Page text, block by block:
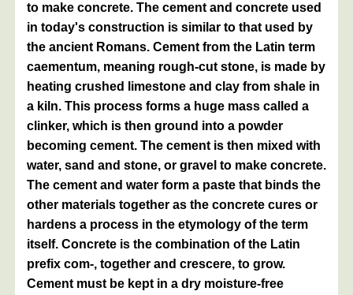
to make concrete. The cement and concrete used
in today's construction is similar to that used by
the ancient Romans. Cement from the Latin term
caementum, meaning rough-cut stone, is made by
heating crushed limestone and clay from shale in
a kiln. This process forms a huge mass called a
clinker, which is then ground into a powder
becoming cement. The cement is then mixed with
water, sand and stone, or gravel to make concrete.
The cement and water form a paste that binds the
other materials together as the concrete cures or
hardens a process in the etymology of the term
itself. Concrete is the combination of the Latin
prefix com-, together and crescere, to grow.
Cement must be kept in a dry moisture-free